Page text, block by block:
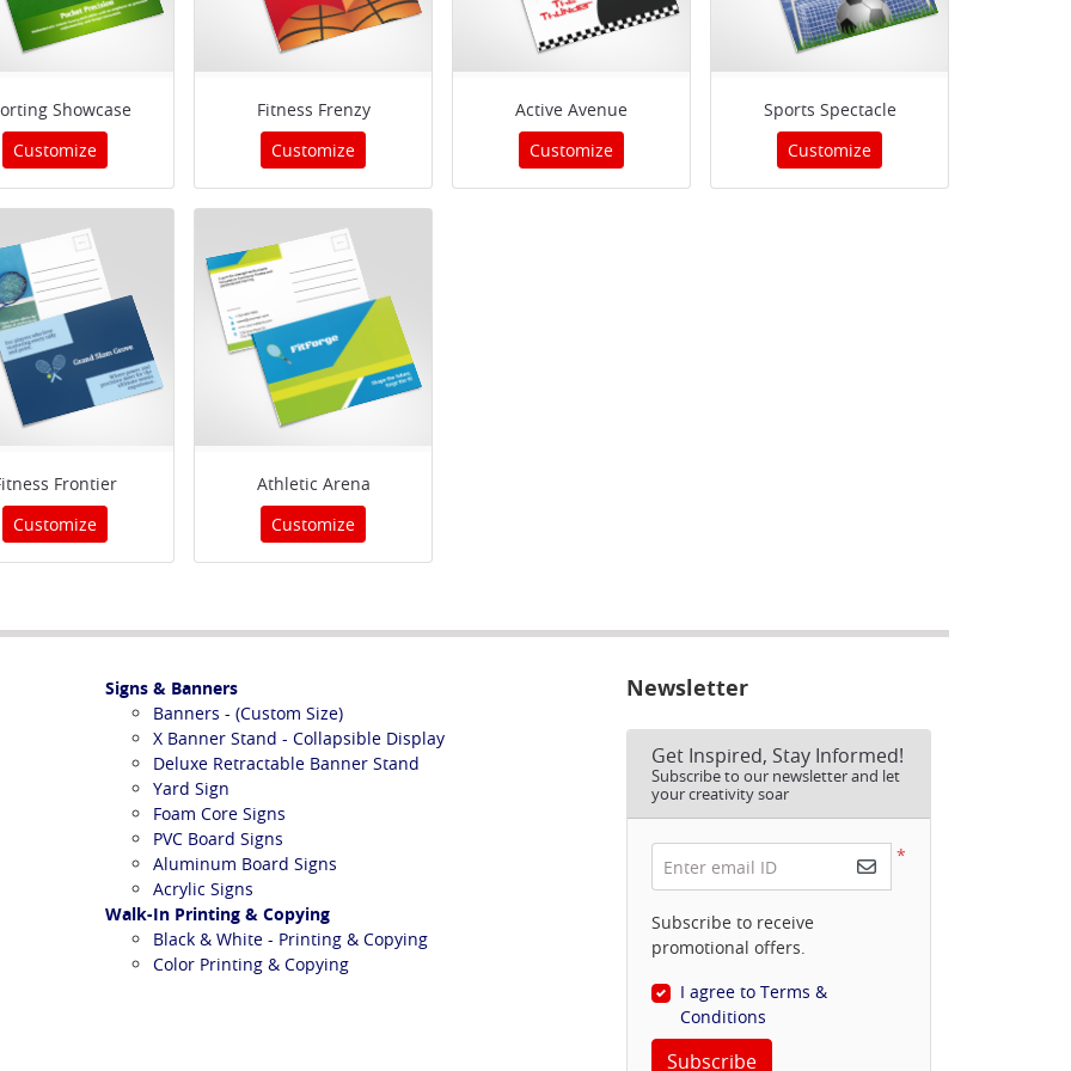
Showcase
Customize
Fitness Frenzy
Customize
Active Avenue
Customize
Sports Spectacle
Customize
Frontier
Customize
Athletic Arena
Customize
Signs & Banners
Banners - (Custom Size)
X Banner Stand - Collapsible Display
Deluxe Retractable Banner Stand
Yard Sign
Foam Core Signs
PVC Board Signs
Aluminum Board Signs
Acrylic Signs
Walk-In Printing & Copying
Black & White - Printing & Copying
Color Printing & Copying
Newsletter
Get Inspired, Stay Informed!
Subscribe to our newsletter and let
your creativity soar
*
Enter email ID
Subscribe to receive
promotional offers.
I agree to Terms &
Conditions
Subscribe